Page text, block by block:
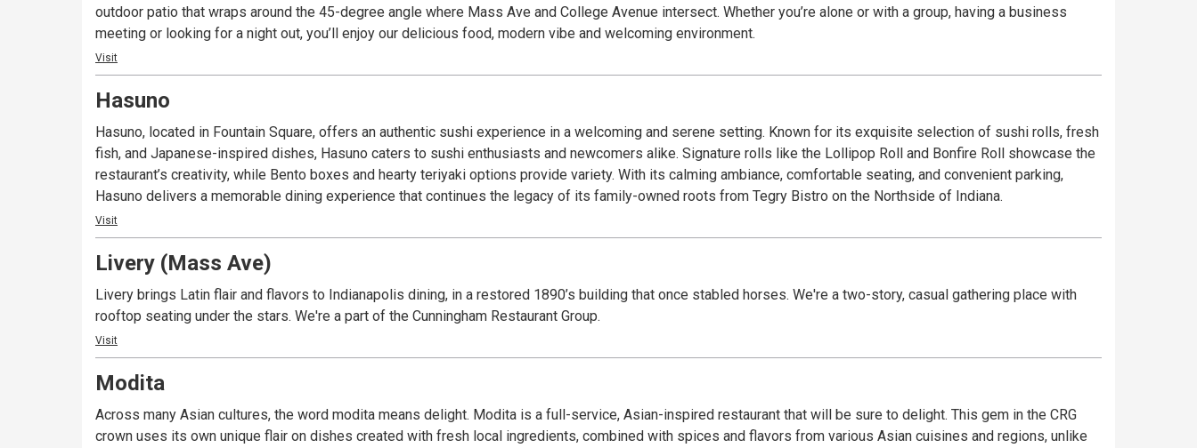
outdoor patio that wraps around the 45-degree angle where Mass Ave and College Avenue intersect. Whether you’re alone or with a group, having a business
meeting or looking for a night out, you’ll enjoy our delicious food, modern vibe and welcoming environment.
Visit
Hasuno
Hasuno, located in Fountain Square, offers an authentic sushi experience in a welcoming and serene setting. Known for its exquisite selection of sushi rolls, fresh
fish, and Japanese-inspired dishes, Hasuno caters to sushi enthusiasts and newcomers alike. Signature rolls like the Lollipop Roll and Bonfire Roll showcase the
restaurant’s creativity, while Bento boxes and hearty teriyaki options provide variety. With its calming ambiance, comfortable seating, and convenient parking,
Hasuno delivers a memorable dining experience that continues the legacy of its family-owned roots from Tegry Bistro on the Northside of Indiana.
Visit
Livery (Mass Ave)
Livery brings Latin flair and flavors to Indianapolis dining, in a restored 1890’s building that once stabled horses. We're a two-story, casual gathering place with
rooftop seating under the stars. We're a part of the Cunningham Restaurant Group.
Visit
Modita
Across many Asian cultures, the word modita means delight. Modita is a full-service, Asian-inspired restaurant that will be sure to delight. This gem in the CRG
crown uses its own unique flair on dishes created with fresh local ingredients, combined with spices and flavors from various Asian cuisines and regions, unlike